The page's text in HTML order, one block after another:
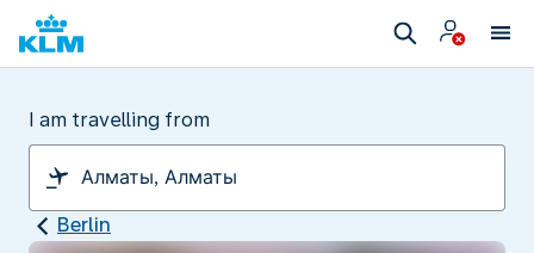
I am travelling from
Berlin